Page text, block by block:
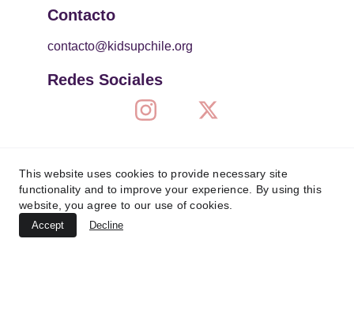
Contacto
contacto@kidsupchile.org
Redes Sociales
This website uses cookies to provide necessary site
functionality and to improve your experience. By using this
website, you agree to our use of cookies.
Accept Decline